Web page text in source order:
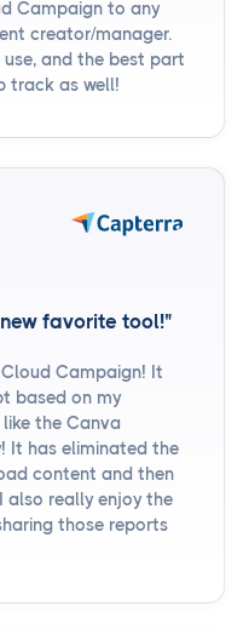
Campaign to any
creator/manager.
and the best part
track as well!
favorite tool!"
Campaign! It
based on my
the Canva
It has eliminated the
content and then
really enjoy the
those reports